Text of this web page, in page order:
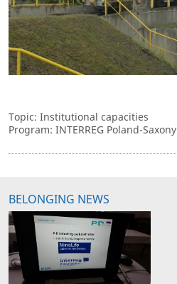
Topic: Institutional capacities
Program: INTERREG Poland-Saxony
BELONGING NEWS